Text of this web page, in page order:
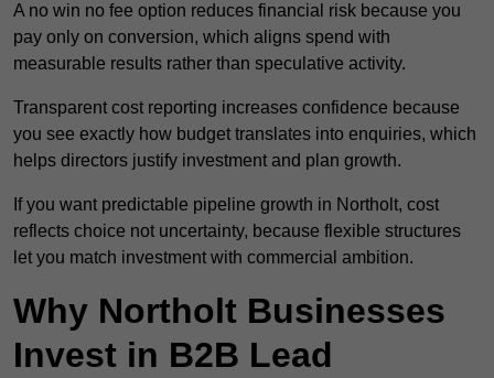
A no win no fee option reduces financial risk because you
pay only on conversion, which aligns spend with
measurable results rather than speculative activity.
Transparent cost reporting increases confidence because
you see exactly how budget translates into enquiries, which
helps directors justify investment and plan growth.
If you want predictable pipeline growth in Northolt, cost
reflects choice not uncertainty, because flexible structures
let you match investment with commercial ambition.
Why Northolt Businesses
Invest in B2B Lead